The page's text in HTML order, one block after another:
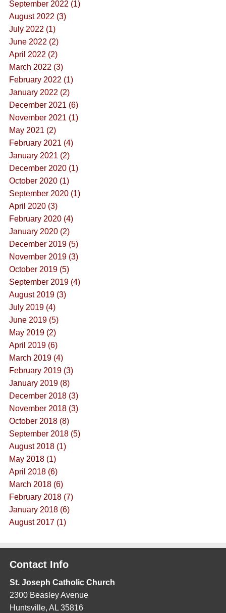
September 2022 (1)
August 2022 (3)
July 2022 (1)
June 2022 (2)
April 2022 (2)
March 2022 (3)
February 2022 (1)
January 2022 (2)
December 2021 (6)
November 2021 (1)
May 2021 (2)
February 2021 (4)
January 2021 (2)
December 2020 (1)
October 2020 (1)
September 2020 (1)
April 2020 (3)
February 2020 (4)
January 2020 (2)
December 2019 (5)
November 2019 (3)
October 2019 (5)
September 2019 (4)
August 2019 (3)
July 2019 (4)
June 2019 (5)
May 2019 (2)
April 2019 (6)
March 2019 (4)
February 2019 (3)
January 2019 (8)
December 2018 (3)
November 2018 (3)
October 2018 (8)
September 2018 (5)
August 2018 (1)
May 2018 (1)
April 2018 (6)
March 2018 (6)
February 2018 (7)
January 2018 (6)
August 2017 (1)
Contact Info
St. Joseph Catholic Church
2300 Beasley Avenue
Huntsville, AL 35816